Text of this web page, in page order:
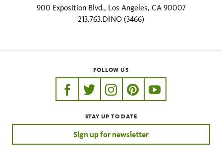
900 Exposition Blvd., Los Angeles, CA 90007
213.763.DINO (3466)
FOLLOW US
https://www.facebook.com/nhmla
https://twitter.com/nhmla
https://www.instagram.com/
http://pinterest.com/
http://
STAY UP TO DATE
Sign up for newsletter